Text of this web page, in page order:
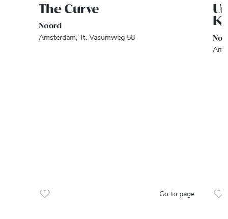
The Curve
Noord
Amsterdam, Tt. Vasumweg 58
Go to page